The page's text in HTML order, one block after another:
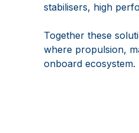
stabilisers, high
Together these
where propulsion,
onboard ecosystem.